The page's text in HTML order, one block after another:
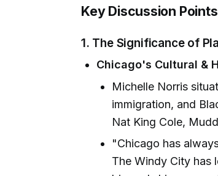
Key Discussion
1. The Significance of
Chicago's Cultural &
Michelle Norris
immigration, and
Nat King Cole,
"Chicago has
The Windy City has